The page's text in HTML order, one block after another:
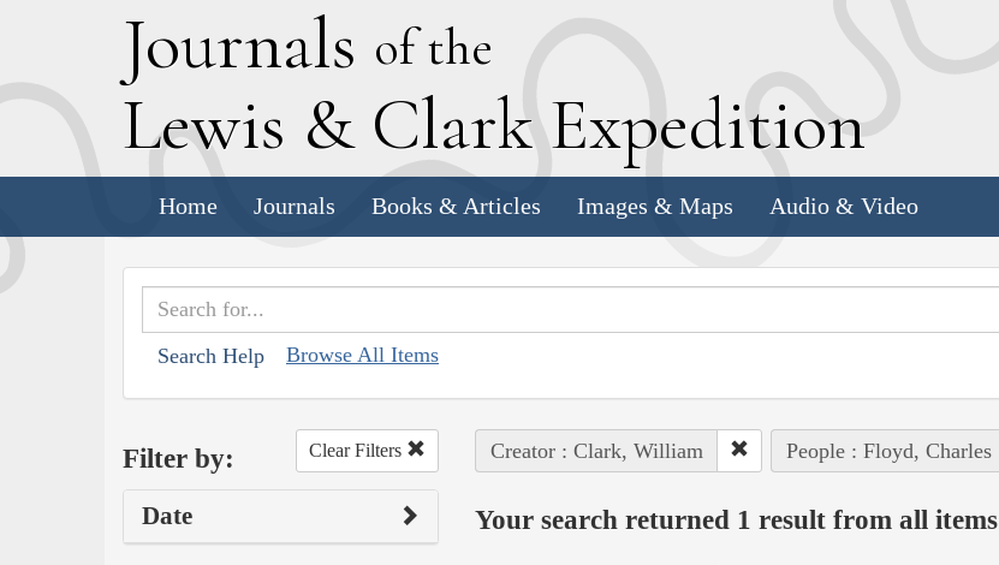
Journals of the
Lewis & Clark Expedition
Home Journals Books & Articles Images & Maps Audio & Video
Search Help Browse All Items
Filter by: Clear Filters
Date
Creator : Clark, William People : Floyd, Charles
Your search returned 1 result from all items